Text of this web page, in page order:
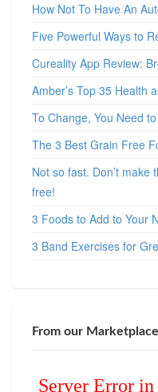
How Not To Have An
Five Powerful Ways to
Cureality App Review:
Amber’s Top 35 Health
To Change, You Need
The 3 Best Grain Free
Not so fast. Don’t make
free!
3 Foods to Add to Your
3 Band Exercises for
From our Marketplace